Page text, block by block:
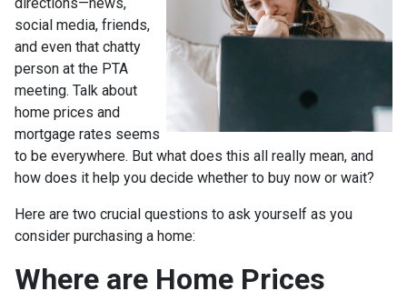
directions—news,
social media, friends,
and even that chatty
person at the PTA
meeting. Talk about
home prices and
mortgage rates seems
to be everywhere. But what does this all really mean, and
how does it help you decide whether to buy now or wait?
Here are two crucial questions to ask yourself as you
consider purchasing a home:
Where are Home Prices